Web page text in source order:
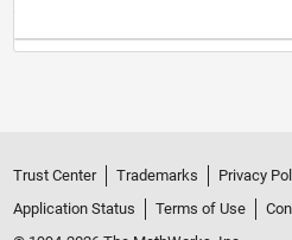
Trust Center Trademarks Privacy
Application Status
Terms of Use